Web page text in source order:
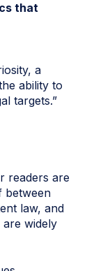
that
a
ability to
targets.”
readers are
between
law, and
widely